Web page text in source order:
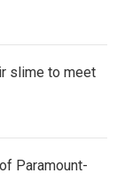
slime to meet
Paramount-